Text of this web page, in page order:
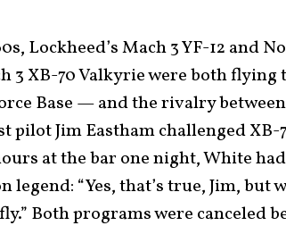
Lockheed’s Mach 3 YF-12 and
3 XB-70 Valkyrie were both
Base — and the rivalry
pilot Jim Eastham challenged
at the bar one night, White
legend: “Yes, that’s true, Jim, but
Both programs were canceled